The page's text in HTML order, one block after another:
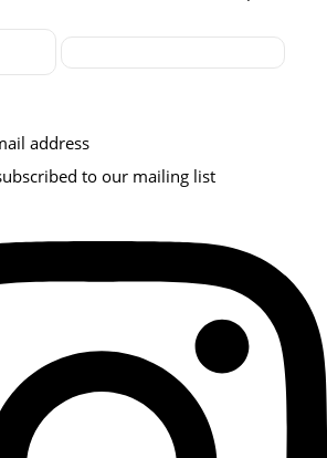
address
to our mailing list